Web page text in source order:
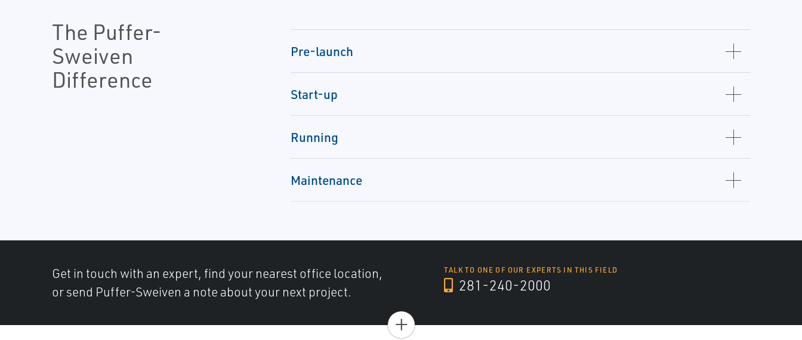
The Puffer-
Sweiven
Difference
Pre-launch
Start-up
Running
Maintenance
Get in touch with an expert, find your nearest office location,
or send Puffer-Sweiven a note about your next project.
TALK TO ONE OF OUR EXPERTS IN THIS FIELD
281-240-2000
+